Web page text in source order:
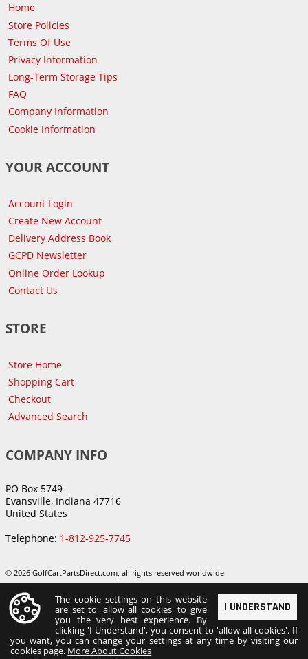
Home
Store Policies
Terms Of Use
Privacy Information
Long-Term Storage Tips
FAQ
Company Information
Cookie Information
YOUR ACCOUNT
Account Login
Create New Account
Delivery Address Book
GCPD Newsletter
Online Order Lookup
Contact Us
STORE
Store Home
Shopping Cart
Checkout
Advanced Search
COMPANY INFO
PO Box 5749
Evansville, Indiana 47716
United States
Telephone: 1-812-925-7745
© 2026 GolfCartPartsDirect.com, all rights reserved worldwide.
I UNDERSTAND
The cookie settings on this website
are set to 'allow all cookies' to give
you the very best experience. By
clicking 'I Understand', you consent to 'allow all cookies'. If
you want, you can change your settings at any time by visiting our
cookies page. More About Cookies